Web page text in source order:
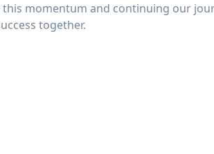
this momentum and continuing our
together.